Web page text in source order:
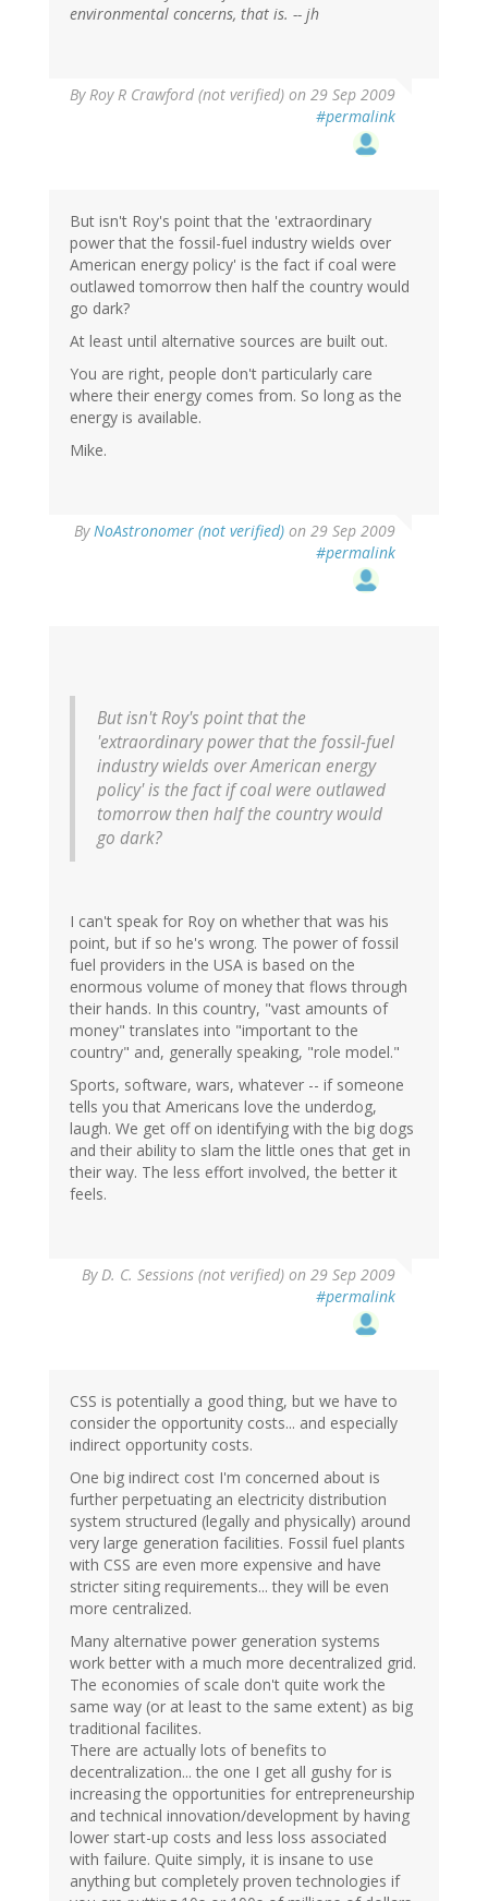
environmental concerns, that is. -- jh
ByRoy R Crawford (not verified) on 29 Sep 2009
#permalink
But isn't Roy's point that the 'extraordinary
power that the fossil-fuel industry wields over
American energy policy' is the fact if coal were
outlawed tomorrow then half the country would
go dark?
At least until alternative sources are built out.
You are right, people don't particularly care
where their energy comes from. So long as the
energy is available.
Mike.
ByNoAstronomer (not verified) on 29 Sep 2009
#permalink
But isn't Roy's point that the
'extraordinary power that the fossil-fuel
industry wields over American energy
policy' is the fact if coal were outlawed
tomorrow then half the country would
go dark?
I can't speak for Roy on whether that was his
point, but if so he's wrong. The power of fossil
fuel providers in the USA is based on the
enormous volume of money that flows through
their hands. In this country, "vast amounts of
money" translates into "important to the
country" and, generally speaking, "role model."
Sports, software, wars, whatever -- if someone
tells you that Americans love the underdog,
laugh. We get off on identifying with the big dogs
and their ability to slam the little ones that get in
their way. The less effort involved, the better it
feels.
ByD. C. Sessions (not verified) on 29 Sep 2009
#permalink
CSS is potentially a good thing, but we have to
consider the opportunity costs... and especially
indirect opportunity costs.
One big indirect cost I'm concerned about is
further perpetuating an electricity distribution
system structured (legally and physically) around
very large generation facilities. Fossil fuel plants
with CSS are even more expensive and have
stricter siting requirements... they will be even
more centralized.
Many alternative power generation systems
work better with a much more decentralized grid.
The economies of scale don't quite work the
same way (or at least to the same extent) as big
traditional facilites.
There are actually lots of benefits to
decentralization... the one I get all gushy for is
increasing the opportunities for entrepreneurship
and technical innovation/development by having
lower start-up costs and less loss associated
with failure. Quite simply, it is insane to use
anything but completely proven technologies if